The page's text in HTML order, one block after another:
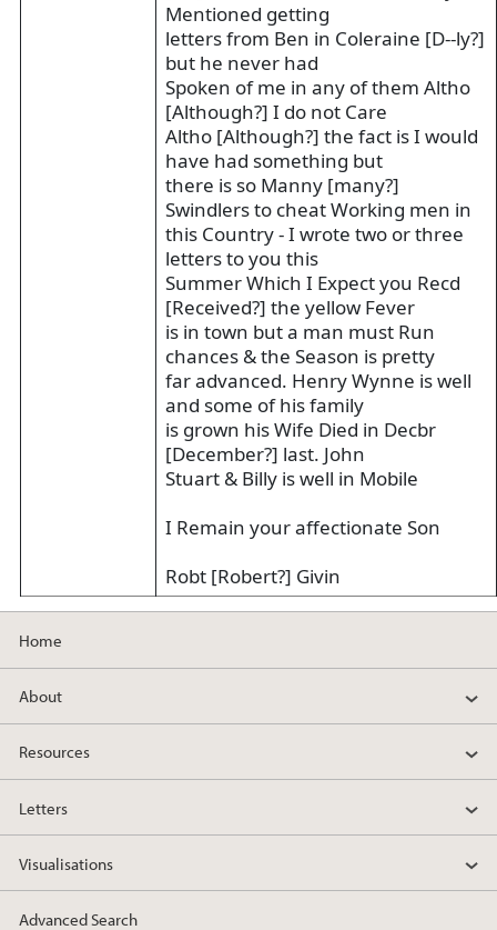
Mentioned getting
letters from Ben in Coleraine [D--ly?]
but he never had
Spoken of me in any of them Altho
[Although?] I do not Care
Altho [Although?] the fact is I would
have had something but
there is so Manny [many?]
Swindlers to cheat Working men in
this Country - I wrote two or three
letters to you this
Summer Which I Expect you Recd
[Received?] the yellow Fever
is in town but a man must Run
chances & the Season is pretty
far advanced. Henry Wynne is well
and some of his family
is grown his Wife Died in Decbr
[December?] last. John
Stuart & Billy is well in Mobile
I Remain your affectionate Son
Robt [Robert?] Givin
Home
About
Resources
Letters
Visualisations
Advanced Search